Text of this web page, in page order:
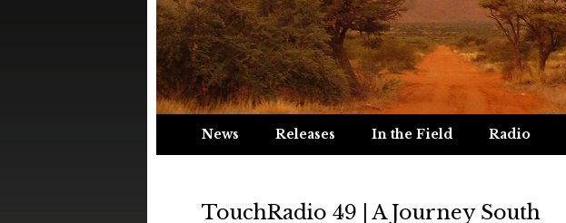
News Releases In the Field Radio
TouchRadio 49 | A Journey South